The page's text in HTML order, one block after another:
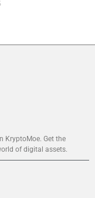
KryptoMoe. Get the
of digital assets.